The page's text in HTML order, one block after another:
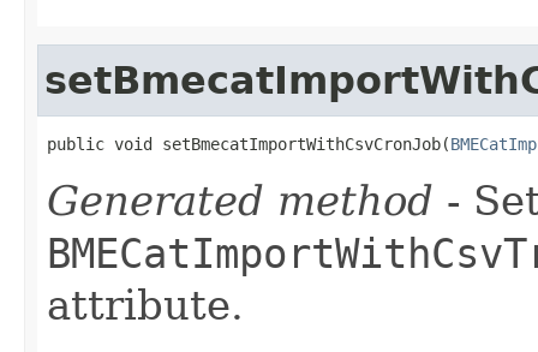
public void setBmecatImportWithCsvCronJob(
Generated method -
attribute.